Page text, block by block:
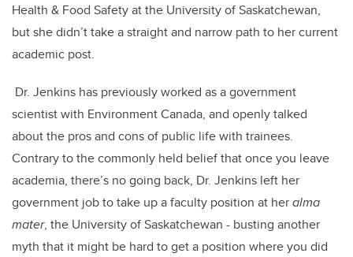
Health & Food Safety at the University of Saskatchewan,
but she didn’t take a straight and narrow path to her current
academic post.
Dr. Jenkins has previously worked as a government
scientist with Environment Canada, and openly talked
about the pros and cons of public life with trainees.
Contrary to the commonly held belief that once you leave
academia, there’s no going back, Dr. Jenkins left her
government job to take up a faculty position at heralma
mater, the University of Saskatchewan - busting another
myth that it might be hard to get a position where you did